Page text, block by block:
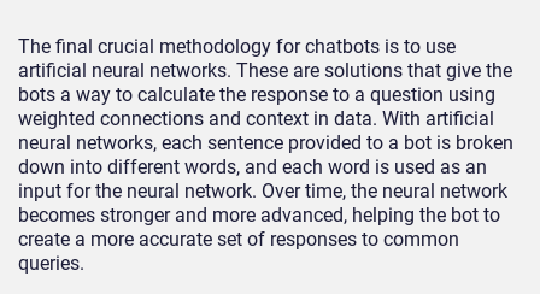
The final crucial methodology for chatbots is to use
artificial neural networks. These are solutions that give the
bots a way to calculate the response to a question using
weighted connections and context in data. With artificial
neural networks, each sentence provided to a bot is broken
down into different words, and each word is used as an
input for the neural network. Over time, the neural network
becomes stronger and more advanced, helping the bot to
create a more accurate set of responses to common
queries.